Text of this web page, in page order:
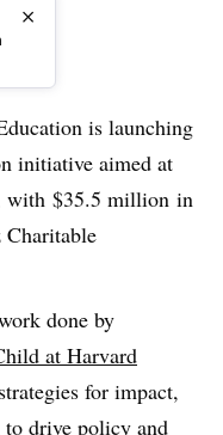
×
is launching
initiative aimed at
with $35.5 million in
Charitable
done by
at Harvard
for impact,
to drive policy and